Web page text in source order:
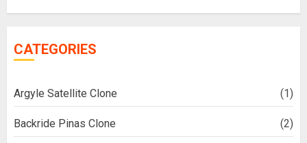
CATEGORIES
Argyle Satellite Clone (1)
Backride Pinas Clone (2)